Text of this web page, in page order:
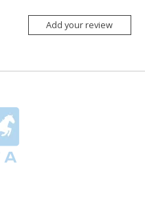
Add your review